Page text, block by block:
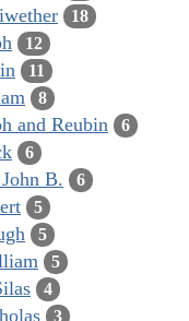
18
12
11
8
and Reubin 6
6
B. 6
5
5
5
4
3